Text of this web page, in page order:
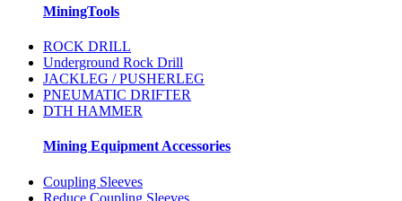
MiningTools
ROCK DRILL
Underground Rock Drill
JACKLEG / PUSHERLEG
PNEUMATIC DRIFTER
DTH HAMMER
Mining Equipment Accessories
Coupling Sleeves
Reduce Coupling Sleeves